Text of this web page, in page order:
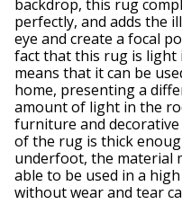
backdrop, this rug
perfectly, and adds the
eye and create a focal
fact that this rug is light
means that it can be
home, presenting a
amount of light in the
furniture and decorative
of the rug is thick
underfoot, the material
able to be used in a
without wear and tear